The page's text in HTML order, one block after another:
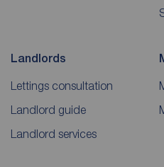
Landlords
Lettings consultation
Landlord guide
Landlord services